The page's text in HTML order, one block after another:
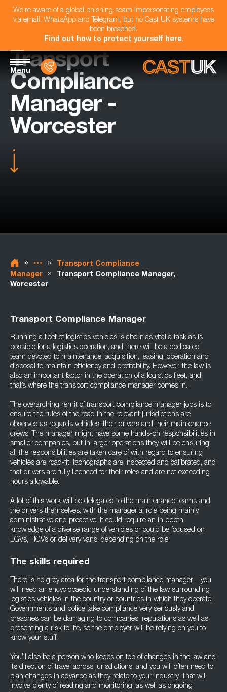
We're aware of a global phishing scam impersonating employees
via email, WhatsApp and Telegram, but no Cast UK systems have
been breached.
Find out how to protect yourself here.
Menu
Transport
Compliance
Manager -
Worcester
» »
Transport Compliance
Manager
»
Transport Compliance Manager,
Worcester
Transport Compliance Manager
Running a fleet of logistics vehicles is about as vital a task as is
possible for a logistics operation, and there will be a dedicated
team devoted to maintenance, acquisition, leasing, operation and
disposal to maintain efficiency and profitability. However, the law is
also an important factor in the operation of a logistics fleet, and
that’s where the transport compliance manager comes in.
The overarching remit of transport compliance manager jobs is to
ensure the rules of the road in the relevant jurisdictions are
observed as regards vehicles, their drivers and their maintenance
crews. The manager might have some hands-on responsibilities in
smaller companies, but in larger operations they will be ensuring
all the responsibilities are taken care of with regard to ensuring
vehicles are road-fit, tachographs are inspected and calibrated, and
that drivers are fully licenced for their roles and are not exceeding
hours allowable.
A lot of this work will be delegated to the maintenance teams and
the drivers themselves, with the managerial role being mainly
administrative and proactive. It could require an in-depth
knowledge of a diverse range of vehicles or could be focused on
LGVs, HGVs or delivery vans, depending on the role.
The skills required
There is no grey area for the transport compliance manager – you
will need an encyclopaedic understanding of the law surrounding
logistics vehicles in the country or countries in which they operate.
Governments and police take compliance very seriously and
breaches can be damaging to companies’ reputations as well as
presenting a risk to life, so the employer will be relying on you to
know your stuff.
You’ll also be a person who keeps on top of changes in the law and
its direction of travel across jurisdictions, and you will often need to
plan changes in advance as they relate to your industry. That will
involve plenty of reading and monitoring, as well as ongoing